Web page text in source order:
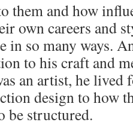
them and how
own careers and
in so many ways.
to his craft and
an artist, he lived
design to how
be structured.